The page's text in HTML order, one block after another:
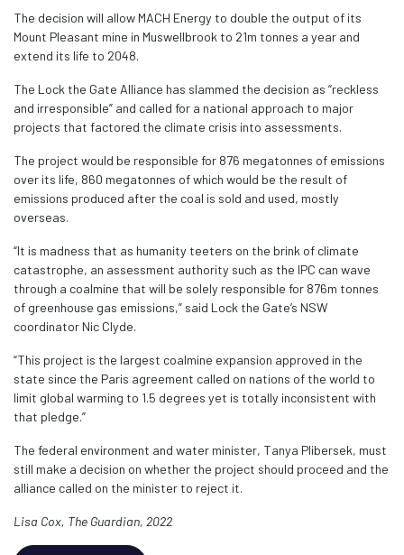
The decision will allow MACH Energy to double the output of its
Mount Pleasant mine in Muswellbrook to 21m tonnes a year and
extend its life to 2048.
The Lock the Gate Alliance has slammed the decision as “reckless
and irresponsible” and called for a national approach to major
projects that factored the climate crisis into assessments.
The project would be responsible for 876 megatonnes of emissions
over its life, 860 megatonnes of which would be the result of
emissions produced after the coal is sold and used, mostly
overseas.
“It is madness that as humanity teeters on the brink of climate
catastrophe, an assessment authority such as the IPC can wave
through a coalmine that will be solely responsible for 876m tonnes
of greenhouse gas emissions,” said Lock the Gate’s NSW
coordinator Nic Clyde.
“This project is the largest coalmine expansion approved in the
state since the Paris agreement called on nations of the world to
limit global warming to 1.5 degrees yet is totally inconsistent with
that pledge.”
The federal environment and water minister, Tanya Plibersek, must
still make a decision on whether the project should proceed and the
alliance called on the minister to reject it.
Lisa Cox, The Guardian, 2022